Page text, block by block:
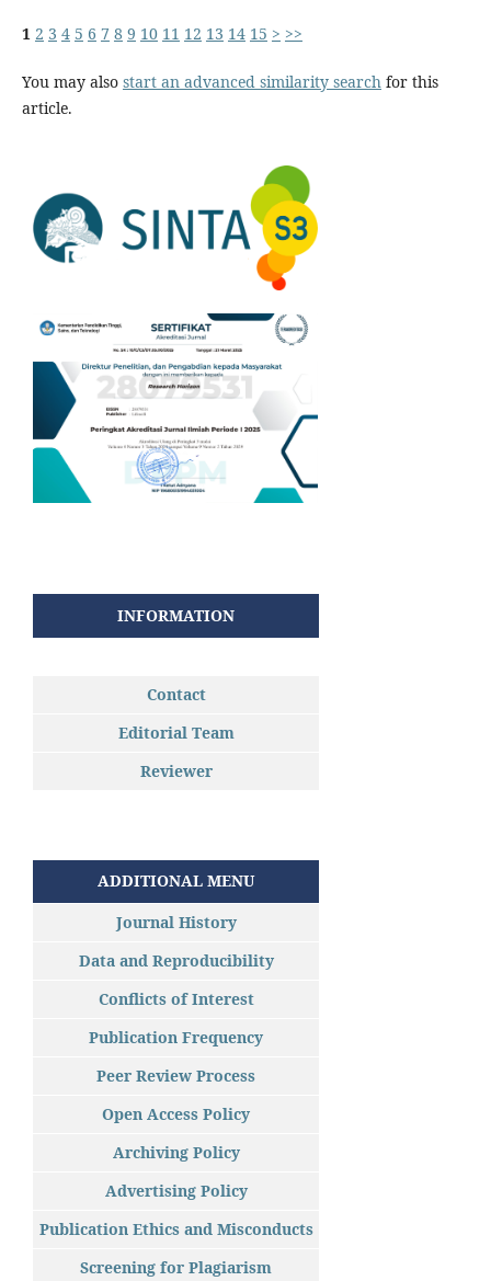
1 2 3 4 5 6 7 8 9 10 11 12 13 14 15 > >>
You may also start an advanced similarity searchfor this
article.
INFORMATION
Contact
Editorial Team
Reviewer
ADDITIONAL MENU
Journal History
Data and Reproducibility
Conflicts of Interest
Publication Frequency
Peer Review Process
Open Access Policy
Archiving Policy
Advertising Policy
Publication Ethics and Misconducts
Screening for Plagiarism